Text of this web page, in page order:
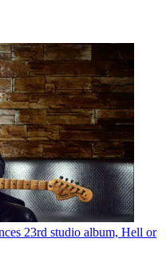
23rd studio album, Hell or